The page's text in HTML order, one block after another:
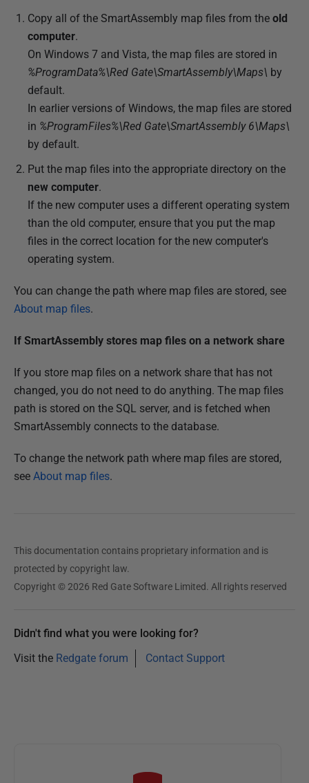
Copy all of the SmartAssembly map files from the old
computer.
On Windows 7 and Vista, the map files are stored in
%ProgramData%\Red Gate\SmartAssembly\Maps\ by
default.
In earlier versions of Windows, the map files are stored
in %ProgramFiles%\Red Gate\SmartAssembly 6\Maps\
by default.
Put the map files into the appropriate directory on the
new computer.
If the new computer uses a different operating system
than the old computer, ensure that you put the map
files in the correct location for the new computer's
operating system.
You can change the path where map files are stored, see
About map files.
If SmartAssembly stores map files on a network share
If you store map files on a network share that has not
changed, you do not need to do anything. The map files
path is stored on the SQL server, and is fetched when
SmartAssembly connects to the database.
To change the network path where map files are stored,
see About map files.
This documentation contains proprietary information and is
protected by copyright law.
Copyright © 2026 Red Gate Software Limited. All rights reserved
Didn't find what you were looking for?
Visit the Redgate forum Contact Support